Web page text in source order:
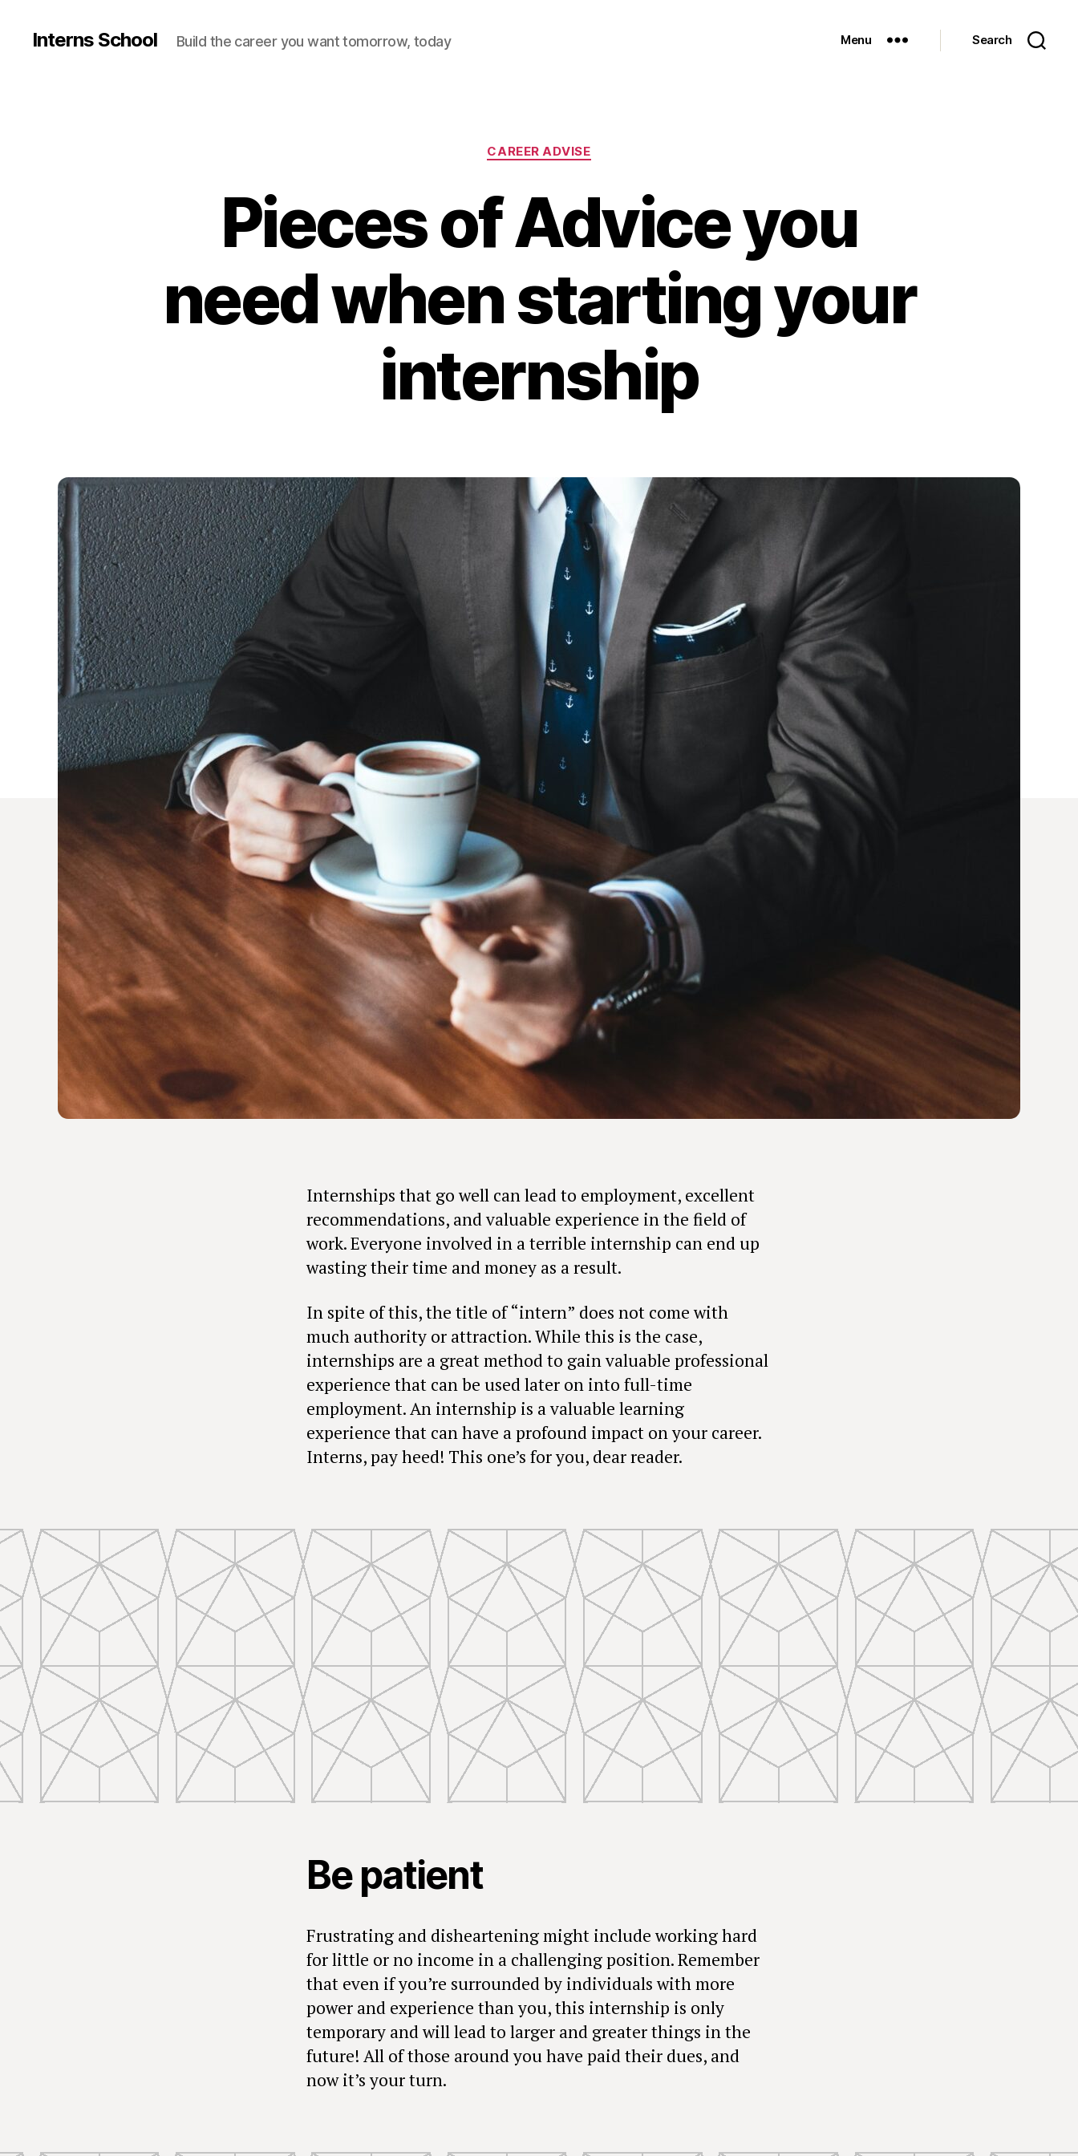
Interns School Build the career you want tomorrow, today Menu Search
Categories
CAREER ADVISE
Pieces of Advice you
need when starting your
internship
Internships that go well can lead to employment, excellent
recommendations, and valuable experience in the field of
work. Everyone involved in a terrible internship can end up
wasting their time and money as a result.
In spite of this, the title of “intern” does not come with
much authority or attraction. While this is the case,
internships are a great method to gain valuable professional
experience that can be used later on into full-time
employment. An internship is a valuable learning
experience that can have a profound impact on your career.
Interns, pay heed! This one’s for you, dear reader.
Be patient
Frustrating and disheartening might include working hard
for little or no income in a challenging position. Remember
that even if you’re surrounded by individuals with more
power and experience than you, this internship is only
temporary and will lead to larger and greater things in the
future! All of those around you have paid their dues, and
now it’s your turn.